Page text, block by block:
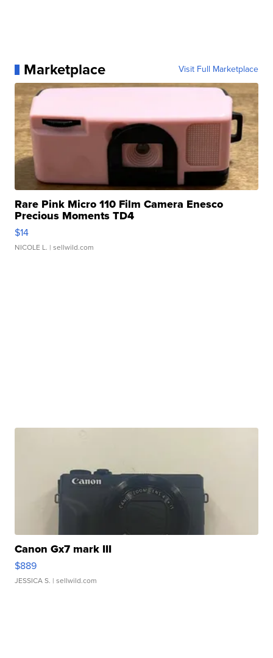
Marketplace Visit Full Marketplace
Rare Pink Micro 110 Film Camera Enesco
Precious Moments TD4
$14
NICOLE L. | sellwild.com
Canon Gx7 mark III
$889
JESSICA S. | sellwild.com